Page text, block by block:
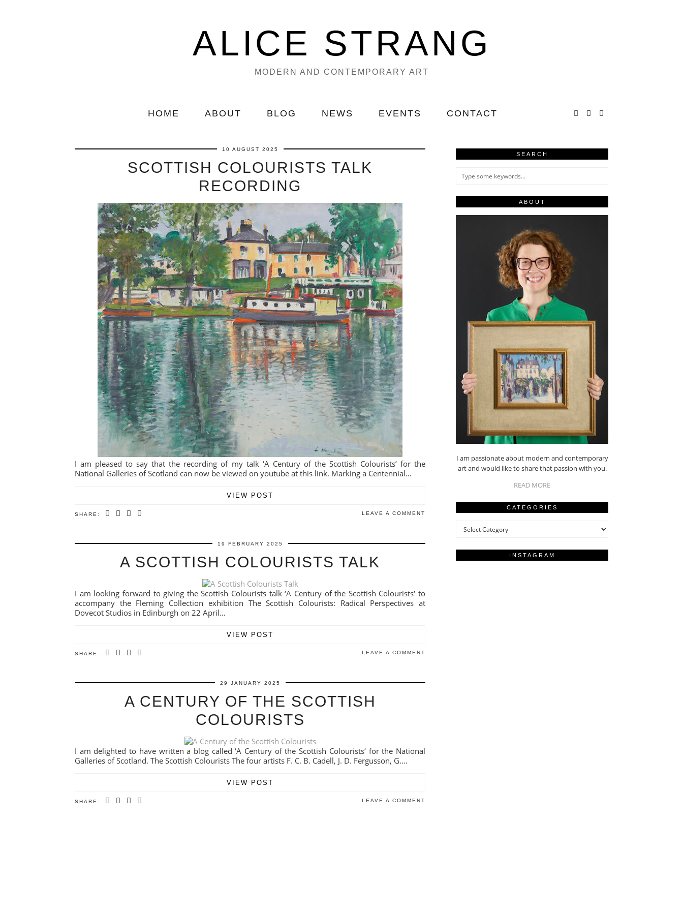
ALICE STRANG
MODERN AND CONTEMPORARY ART
HOME ABOUT BLOG NEWS EVENTS CONTACT
10 AUGUST 2025
SCOTTISH COLOURISTS TALK
RECORDING
I am pleased to say that the recording of my talk ‘A Century of the Scottish Colourists’ for the
National Galleries of Scotland can now be viewed on youtube at this link. Marking a Centennial…
VIEW POST
SHARE: LEAVE A COMMENT
19 FEBRUARY 2025
A SCOTTISH COLOURISTS TALK
I am looking forward to giving the Scottish Colourists talk ‘A Century of the Scottish Colourists‘ to
accompany the Fleming Collection exhibition The Scottish Colourists: Radical Perspectives at
Dovecot Studios in Edinburgh on 22 April…
VIEW POST
SHARE: LEAVE A COMMENT
29 JANUARY 2025
A CENTURY OF THE SCOTTISH
COLOURISTS
I am delighted to have written a blog called ‘A Century of the Scottish Colourists‘ for the National
Galleries of Scotland. The Scottish Colourists The four artists F. C. B. Cadell, J. D. Fergusson, G.…
VIEW POST
SHARE: LEAVE A COMMENT
SEARCH
ABOUT
I am passionate about modern and contemporary
art and would like to share that passion with you.
READ MORE
CATEGORIES
Categories
INSTAGRAM